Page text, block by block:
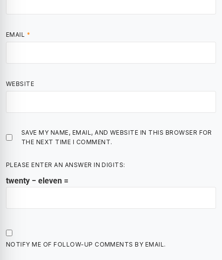
EMAIL *
WEBSITE
SAVE MY NAME, EMAIL, AND WEBSITE IN THIS BROWSER FOR
THE NEXT TIME I COMMENT.
PLEASE ENTER AN ANSWER IN DIGITS:
twenty − eleven =
NOTIFY ME OF FOLLOW-UP COMMENTS BY EMAIL.